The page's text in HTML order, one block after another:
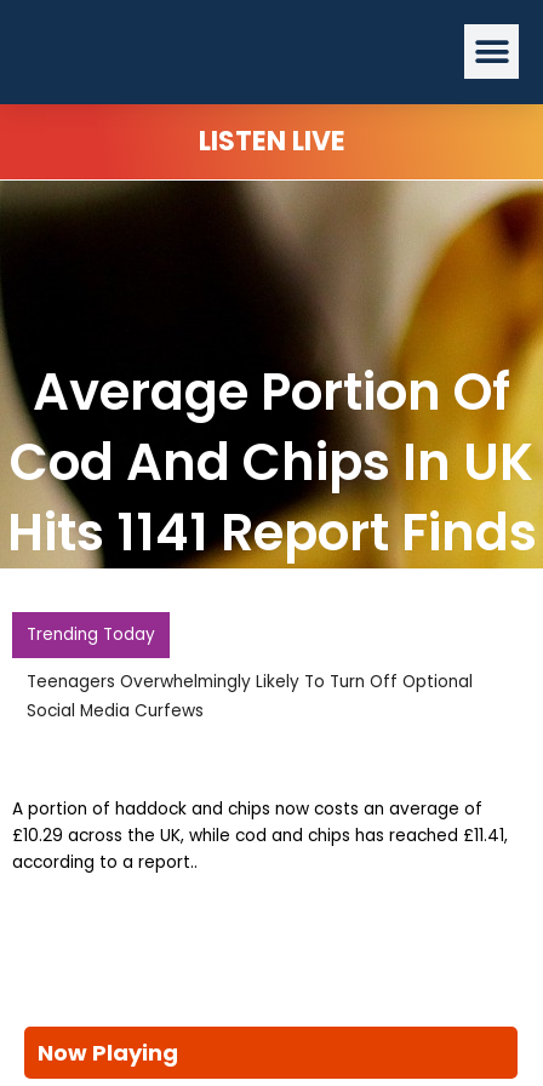
LISTEN LIVE
Average Portion Of
Cod And Chips In UK
Hits 1141 Report Finds
Trending Today
Teenagers Overwhelmingly Likely To Turn Off Optional
Social Media Curfews
A portion of haddock and chips now costs an average of
£10.29 across the UK, while cod and chips has reached £11.41,
according to a report..
Now Playing